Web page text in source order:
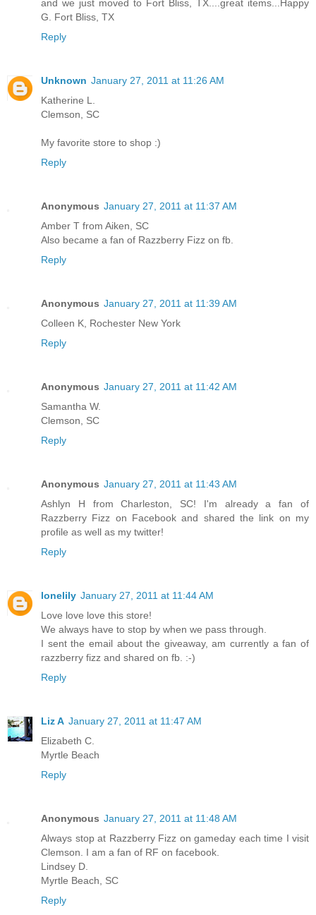
and we just moved to Fort Bliss, TX....great items...Happy
G. Fort Bliss, TX
Reply
Unknown January 27, 2011 at 11:26 AM
Katherine L.
Clemson, SC
My favorite store to shop :)
Reply
Anonymous January 27, 2011 at 11:37 AM
Amber T from Aiken, SC
Also became a fan of Razzberry Fizz on fb.
Reply
Anonymous January 27, 2011 at 11:39 AM
Colleen K, Rochester New York
Reply
Anonymous January 27, 2011 at 11:42 AM
Samantha W.
Clemson, SC
Reply
Anonymous January 27, 2011 at 11:43 AM
Ashlyn H from Charleston, SC! I'm already a fan of
Razzberry Fizz on Facebook and shared the link on my
profile as well as my twitter!
Reply
lonelily January 27, 2011 at 11:44 AM
Love love love this store!
We always have to stop by when we pass through.
I sent the email about the giveaway, am currently a fan of
razzberry fizz and shared on fb. :-)
Reply
Liz A January 27, 2011 at 11:47 AM
Elizabeth C.
Myrtle Beach
Reply
Anonymous January 27, 2011 at 11:48 AM
Always stop at Razzberry Fizz on gameday each time I visit
Clemson. I am a fan of RF on facebook.
Lindsey D.
Myrtle Beach, SC
Reply